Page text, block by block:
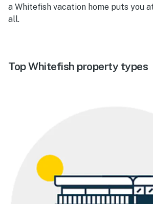
a Whitefish vacation home puts you
all.
Top Whitefish property types